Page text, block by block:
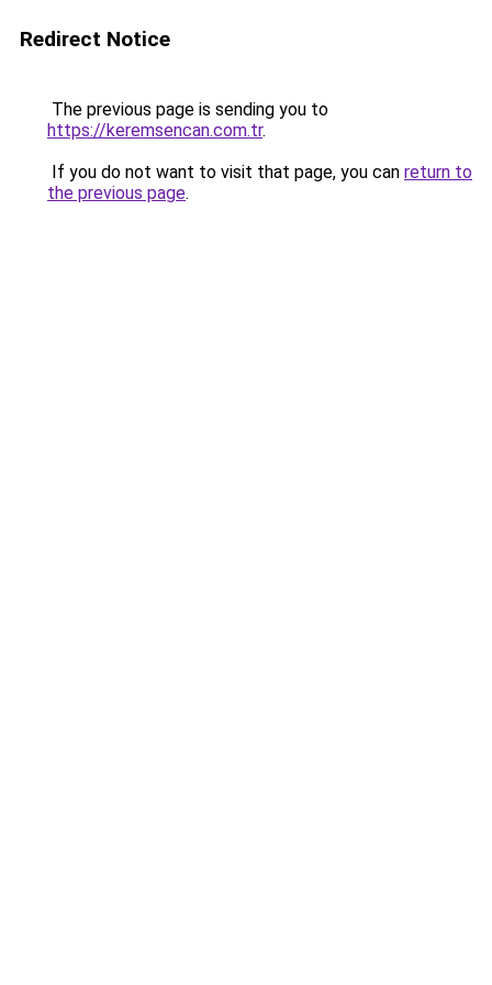
Redirect Notice
The previous page is sending you to
https://keremsencan.com.tr.
If you do not want to visit that page, you can return to
the previous page.